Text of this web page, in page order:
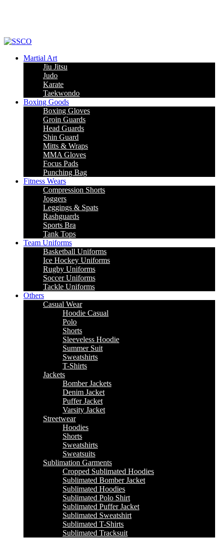
Martial Art
Jiu Jitsu
Judo
Karate
Taekwondo
Boxing Goods
Boxing Gloves
Groin Guards
Head Guards
Shin Guard
Mitts & Wraps
MMA Gloves
Focus Pads
Punching Bag
Fitness Wears
Compression Shorts
Joggers
Leggings & Spats
Rashguards
Sports Bra
Tank Tops
Team Uniforms
Basketball Uniforms
Ice Hockey Uniforms
Rugby Uniforms
Soccer Uniforms
Tackle Uniforms
Others
Casual Wear
Hoodie Casual
Polo
Shorts
Sleeveless Hoodie
Summer Suit
Sweatshirts
T-Shirts
Jackets
Bomber Jackets
Denim Jacket
Puffer Jacket
Varsity Jacket
Streetwear
Hoodies
Shorts
Sweatshirts
Sweatsuits
Sublimation Garments
Cropped Sublimated Hoodies
Sublimated Bomber Jacket
Sublimated Hoodies
Sublimated Polo Shirt
Sublimated Puffer Jacket
Sublimated Sweatshirt
Sublimated T-Shirts
Sublimated Tracksuit